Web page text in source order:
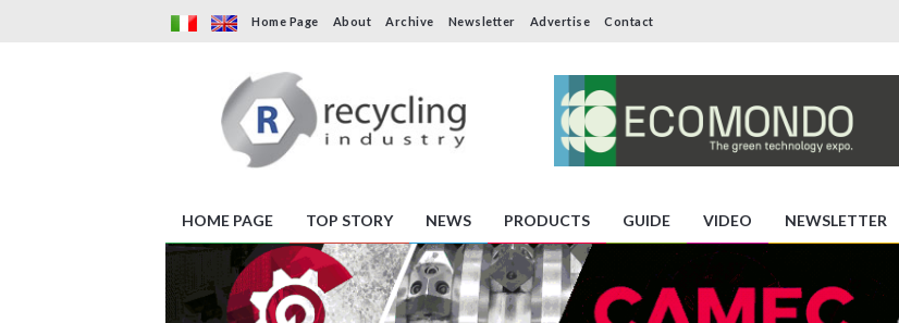
Home Page About Archive Newsletter Advertise Contact
HOME PAGE TOP STORY NEWS PRODUCTS GUIDE VIDEO NEWSLETTER